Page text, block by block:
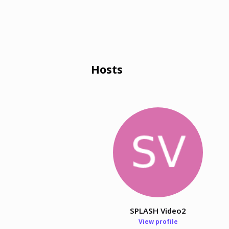
Hosts
SPLASH Video2
View profile